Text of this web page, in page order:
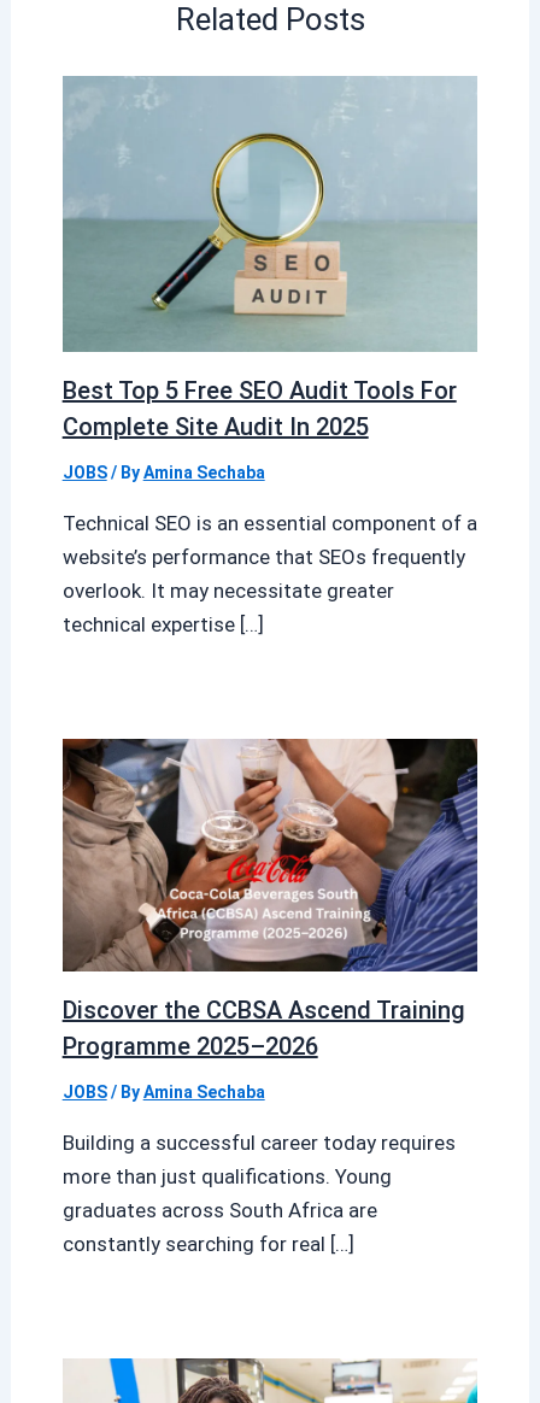
Related Posts
Best Top 5 Free SEO Audit Tools For
Complete Site Audit In 2025
JOBS/ ByAmina Sechaba
Technical SEO is an essential component of a
website’s performance that SEOs frequently
overlook. It may necessitate greater
technical expertise […]
Discover the CCBSA Ascend Training
Programme 2025–2026
JOBS/ ByAmina Sechaba
Building a successful career today requires
more than just qualifications. Young
graduates across South Africa are
constantly searching for real […]